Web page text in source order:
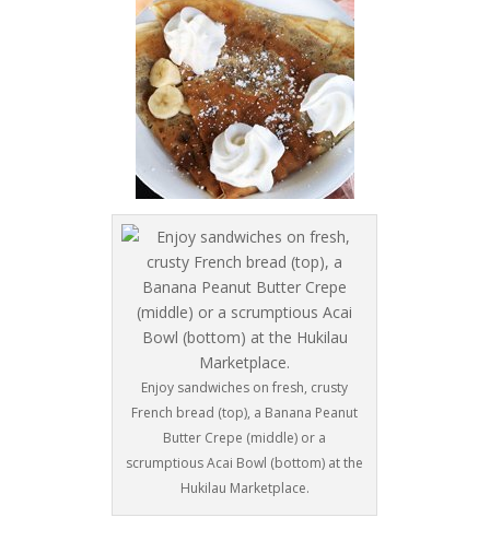
Enjoy sandwiches on fresh, crusty
French bread (top), a Banana Peanut
Butter Crepe (middle) or a
scrumptious Acai Bowl (bottom) at the
Hukilau Marketplace.